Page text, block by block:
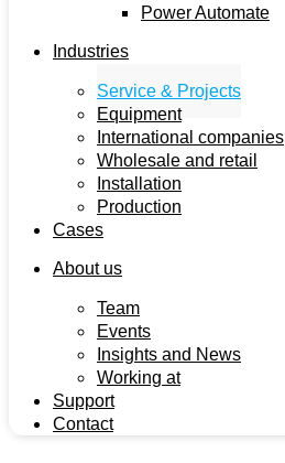
Power Automate
Industries
Service & Projects
Equipment
International companies
Wholesale and retail
Installation
Production
Cases
About us
Team
Events
Insights and News
Working at
Support
Contact